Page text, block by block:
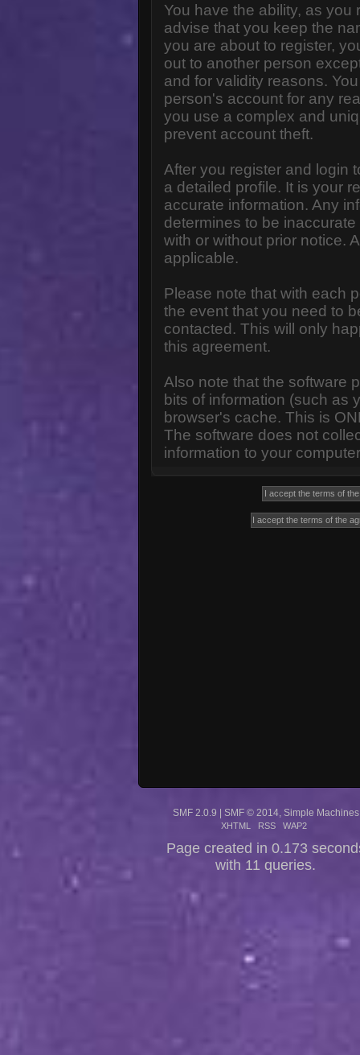
You have the ability, as
advise that you keep the
you are about to register,
out to another person
and for validity reasons.
person's account for any
you use a complex and
prevent account theft.
After you register and login
a detailed profile. It is your
accurate information. Any
determines to be
with or without prior notice.
applicable.
Please note that with each
the event that you need to
contacted. This will only
this agreement.
Also note that the software
bits of information (such as
browser's cache. This is
The software does not
information to your
SMF 2.0.9 | SMF © 2014 Simple Machines
XHTML RSS WAP2
Page created in 0.173
with 11 queries.